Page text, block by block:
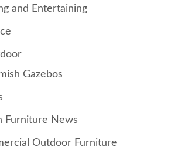
and Entertaining
Gazebos
Furniture News
Outdoor Furniture